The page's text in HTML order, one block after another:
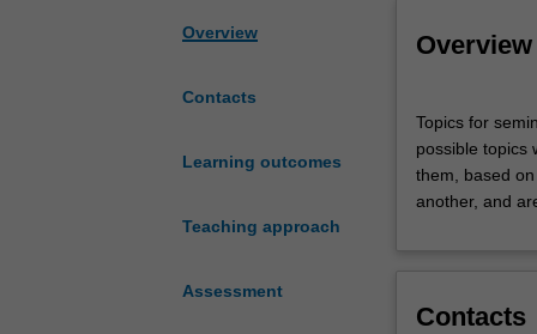
Overview
Contacts
Learning outcomes
Teaching approach
Assessment
Overview
for
seminar
presentation
are
with
Topics for
possible topics
them, based
another, and
Contacts